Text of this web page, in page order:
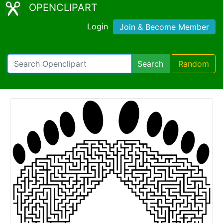
OPENCLIPART
Login Join & Become Member
Search Random